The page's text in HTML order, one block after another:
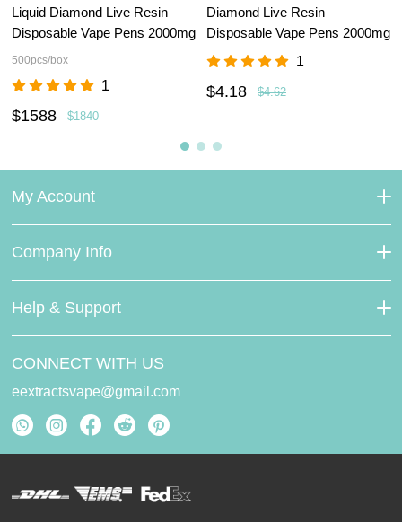
Liquid Diamond Live Resin
Disposable Vape Pens 2000mg
500pcs/box
1
$1588 $1840
Diamond Live Resin
Disposable Vape Pens 2000mg
1
$4.18 $4.62
My Account
Company Info
Help & Support
CONNECT WITH US
eextractsvape@gmail.com